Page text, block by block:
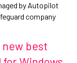
by Autopilot
company
best